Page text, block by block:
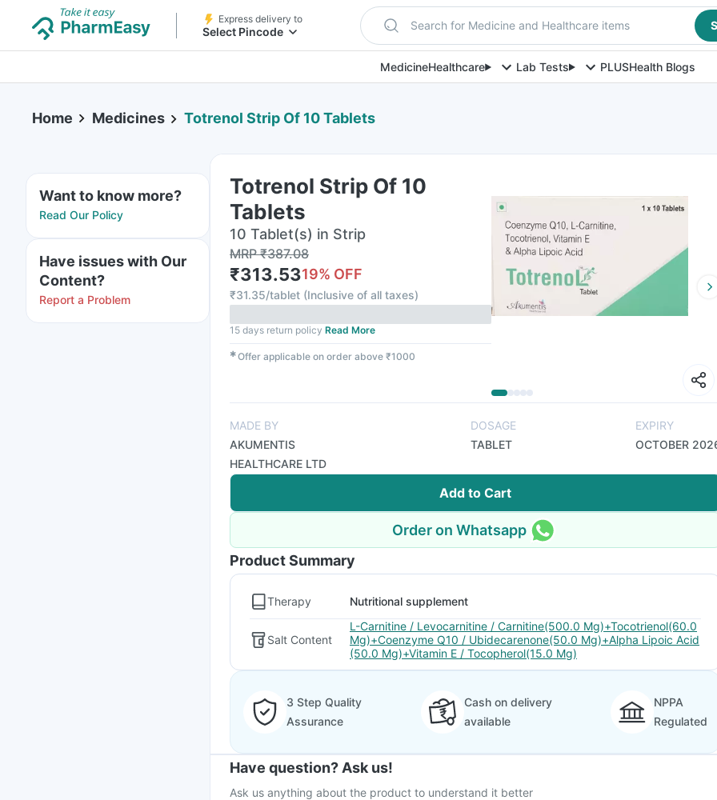
Express delivery to
Select Pincode Search for Medicine and Healthcare items
MedicineHealthcare Lab Tests PLUSHealth Blogs
Home Medicines Totrenol Strip Of 10 Tablets
Want to know more?
Read Our Policy
Have issues with Our
Content?
Report a Problem
Totrenol Strip Of 10
Tablets
10 Tablet(s) in Strip
MRP₹387.08
₹313.5319% OFF
₹31.35/tablet (Inclusive of all taxes)
15 days return policy Read More
✱Offer applicable on order above ₹1000
MADE BY
AKUMENTIS
HEALTHCARE LTD
DOSAGE
TABLET
EXPIRY
OCTOBER
Add to Cart
Order on Whatsapp
Product Summary
Therapy Nutritional supplement
Salt Content
L-Carnitine / Levocarnitine / Carnitine(500.0 Mg)+Tocotrienol(60.0
Mg)+Coenzyme Q10 / Ubidecarenone(50.0 Mg)+Alpha Lipoic Acid
(50.0 Mg)+Vitamin E / Tocopherol(15.0 Mg)
3 Step Quality
Assurance
Cash on delivery
available
NPPA
Regulated
Have question? Ask us!
Ask us anything about the product to understand it better